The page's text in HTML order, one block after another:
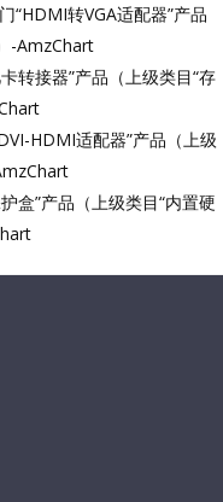
“HDMI转VGA适配器”产品
-AmzChart
转接器”产品（上级类目“存
HDMI适配器”产品（上级
盒”产品（上级类目“内置硬